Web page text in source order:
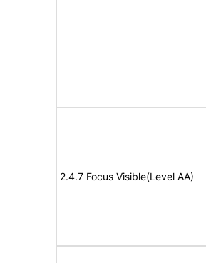
2.4.7 Focus Visible(Level AA)